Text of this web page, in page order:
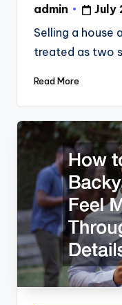
Posted
by
admin
July
Selling a house
treated as two
Read More